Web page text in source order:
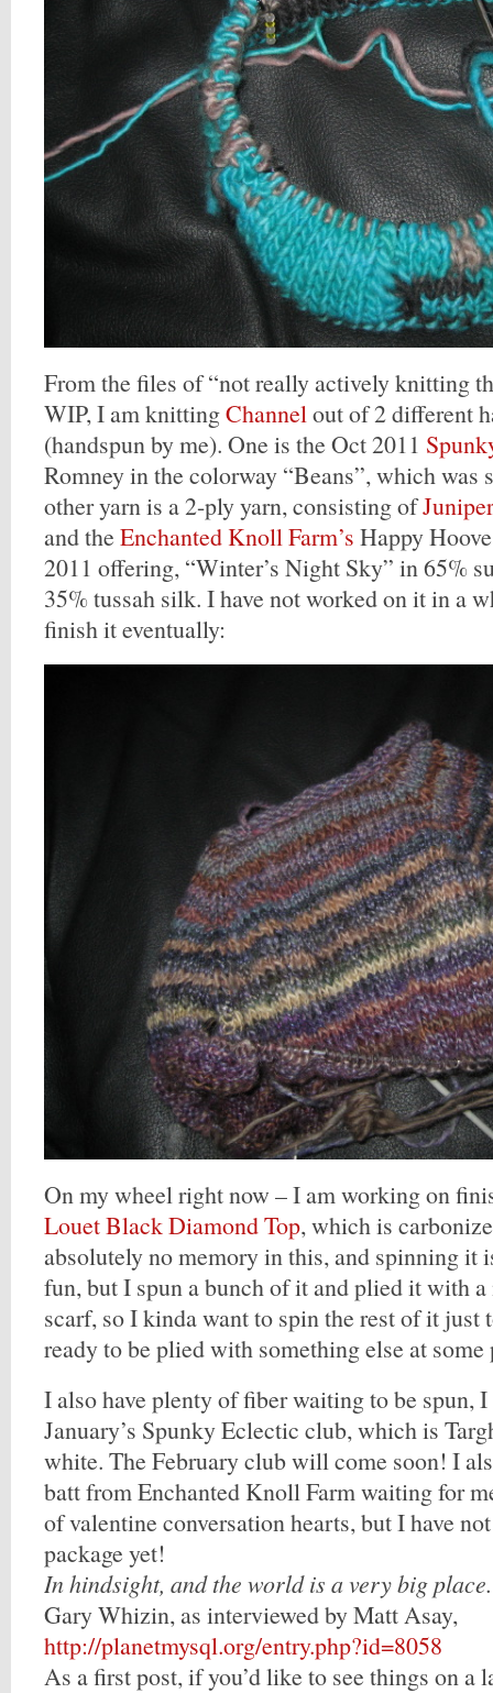
From the files of “not really actively knitting
WIP, I am knittingChannelout of 2 different
(handspun by me). One is the Oct 2011
Romney in the colorway “Beans”, which was
other yarn is a 2-ply yarn, consisting of
and the Enchanted Knoll Farm’s Happy
2011 offering, “Winter’s Night Sky” in 65%
35% tussah silk. I have not worked on it in a
finish it eventually:
On my wheel right now – I am working on
Louet Black Diamond Top, which is
absolutely no memory in this, and spinning it
fun, but I spun a bunch of it and plied it with
scarf, so I kinda want to spin the rest of it just
ready to be plied with something else at some
I also have plenty of fiber waiting to be spun, I
January’s Spunky Eclectic club, which is
white. The February club will come soon! I
batt from Enchanted Knoll Farm waiting for
of valentine conversation hearts, but I have
package yet!
In hindsight, and the world is a very big place.
Gary Whizin, as interviewed by Matt Asay,
http://planetmysql.org/entry.php?id=8058
As a first post, if you’d like to see things on a